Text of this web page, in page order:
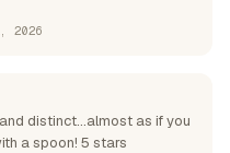
2026
distinct...almost as if you
a spoon! 5 stars